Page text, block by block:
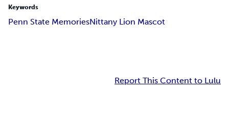
Keywords
Penn State MemoriesNittany Lion Mascot
Report This Content to Lulu